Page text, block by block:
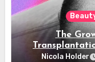
The
Nicola Holder